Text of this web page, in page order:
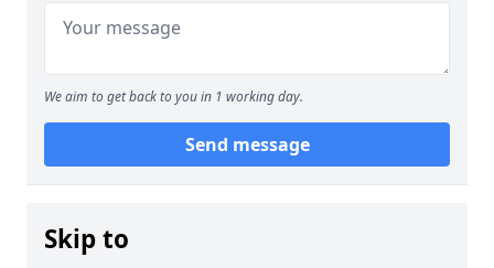
We aim to get back to you in 1 working day.
Send message
Skip to